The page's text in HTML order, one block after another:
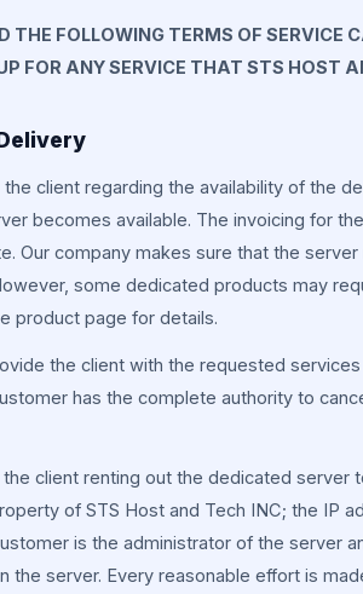
THE FOLLOWING TERMS OF SERVICE
FOR ANY SERVICE THAT STS HOST
the client regarding the availability of the
becomes available. The invoicing for
Our company makes sure that the
some dedicated products may
product page for details.
the client with the requested
has the complete authority to
client renting out the dedicated server
of STS Host and Tech INC; the IP
is the administrator of the server
the server. Every reasonable effort is